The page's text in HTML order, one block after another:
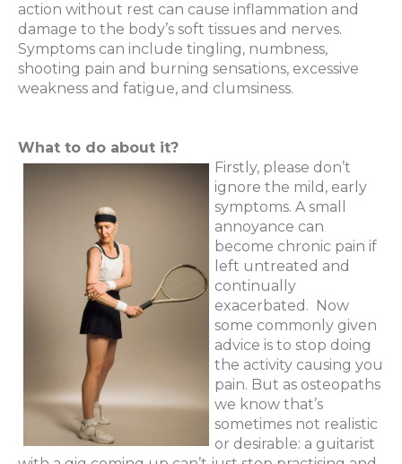
action without rest can cause inflammation and
damage to the body’s soft tissues and nerves.
Symptoms can include tingling, numbness,
shooting pain and burning sensations, excessive
weakness and fatigue, and clumsiness.
What to do about it?
Firstly, please don’t
ignore the mild, early
symptoms. A small
annoyance can
become chronic pain if
left untreated and
continually
exacerbated.
Now
some commonly given
advice is to stop doing
the activity causing you
pain. But as osteopaths
we know that’s
sometimes not realistic
or desirable: a guitarist